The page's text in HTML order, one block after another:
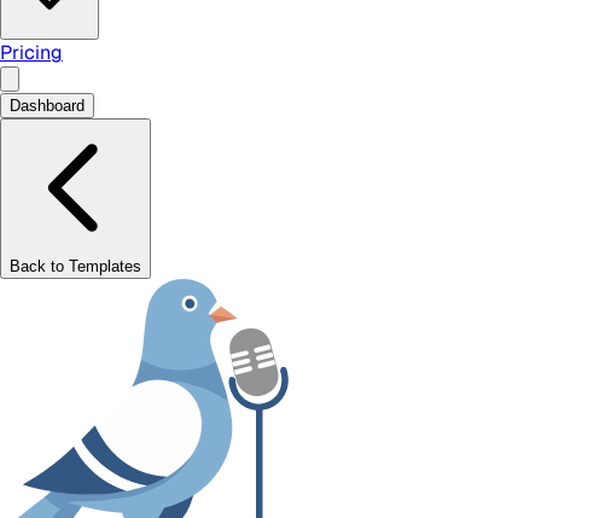
Pricing
Dashboard
Back to Templates